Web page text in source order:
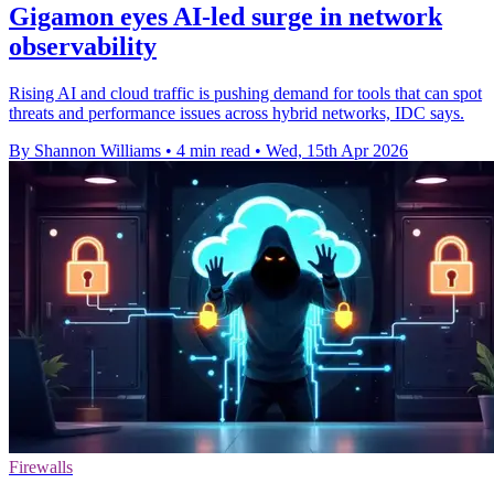
Gigamon eyes AI-led surge in network
observability
Rising AI and cloud traffic is pushing demand for tools that can spot
threats and performance issues across hybrid networks, IDC says.
By Shannon Williams • 4 min read • Wed, 15th Apr 2026
Firewalls